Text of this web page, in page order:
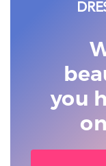
you